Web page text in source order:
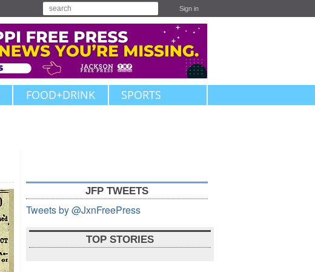
Sign in
FOOD+DRINK SPORTS
JFP TWEETS
Tweets by @JxnFreePress
TOP STORIES